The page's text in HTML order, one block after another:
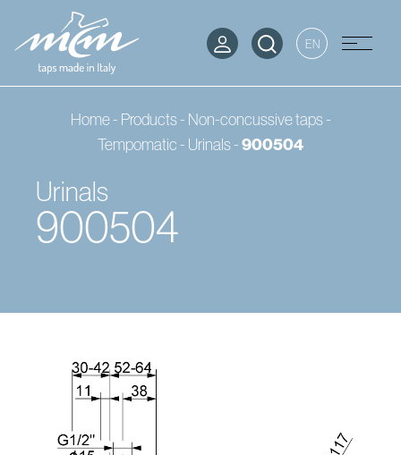
EN
Urinals
900504
Home- Products- Non-concussive taps -
Tempomatic - Urinals- 900504